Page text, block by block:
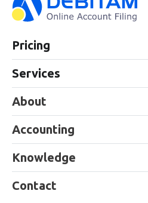
Pricing
Services
About
Accounting
Knowledge
Contact